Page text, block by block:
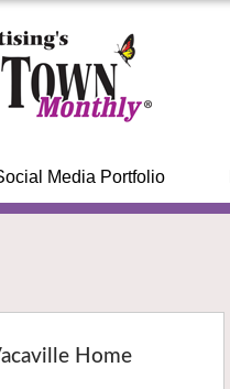
Media Portfolio
Home